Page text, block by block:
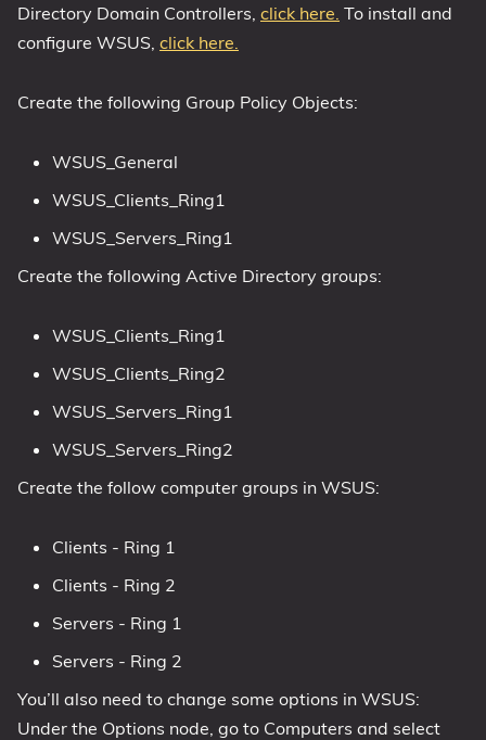
Directory Domain Controllers, click here. To install and
configure WSUS, click here.
Create the following Group Policy Objects:
WSUS_General
WSUS_Clients_Ring1
WSUS_Servers_Ring1
Create the following Active Directory groups:
WSUS_Clients_Ring1
WSUS_Clients_Ring2
WSUS_Servers_Ring1
WSUS_Servers_Ring2
Create the follow computer groups in WSUS:
Clients - Ring 1
Clients - Ring 2
Servers - Ring 1
Servers - Ring 2
You’ll also need to change some options in WSUS:
Under the Options node, go to Computers and select